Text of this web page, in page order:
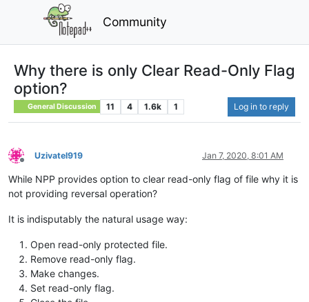
Community
Why there is only Clear Read-Only Flag
option?
General Discussion 11 4 1.6k 1 Log in to reply
Offline
Uzivatel919 Jan 7, 2020, 8:01 AM
While NPP provides option to clear read-only flag of file why it is
not providing reversal operation?
It is indisputably the natural usage way:
Open read-only protected file.
Remove read-only flag.
Make changes.
Set read-only flag.